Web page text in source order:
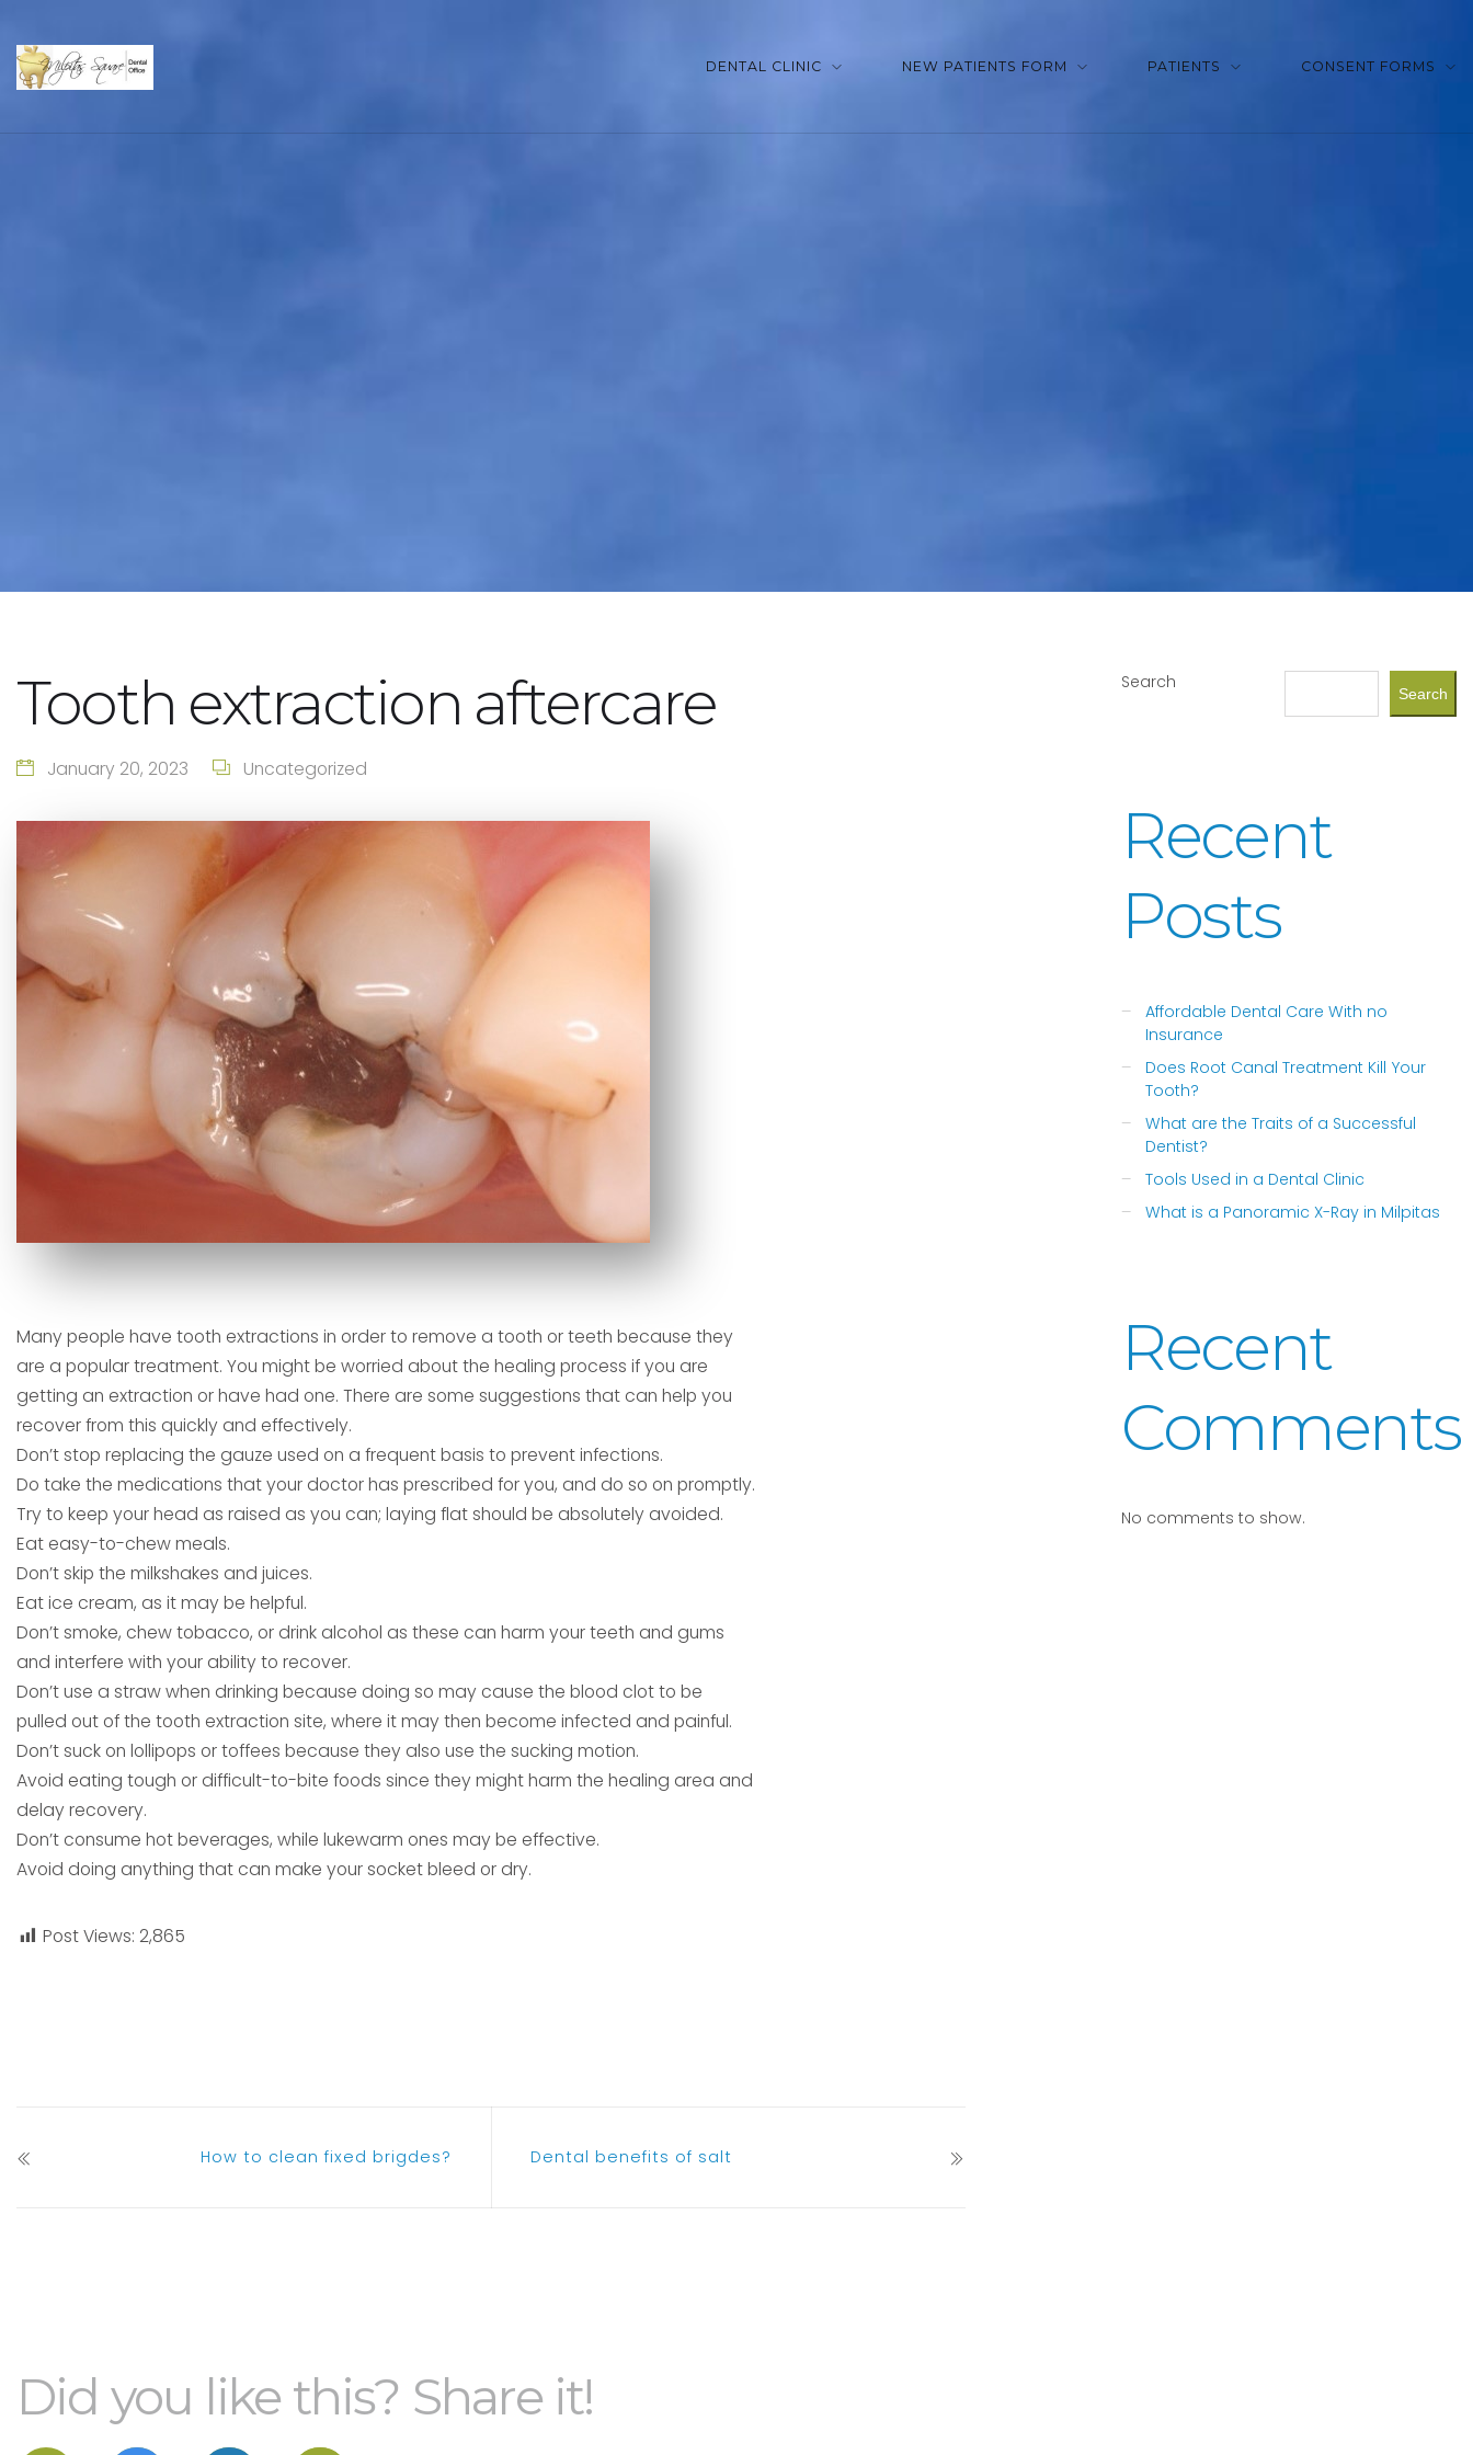
DENTAL CLINIC NEW PATIENTS FORM PATIENTS CONSENT FORMS
Tooth extraction aftercare
January 20, 2023 Uncategorized
Many people have tooth extractions in order to remove a tooth or teeth because they
are a popular treatment. You might be worried about the healing process if you are
getting an extraction or have had one. There are some suggestions that can help you
recover from this quickly and effectively.
Don’t stop replacing the gauze used on a frequent basis to prevent infections.
Do take the medications that your doctor has prescribed for you, and do so on promptly.
Try to keep your head as raised as you can; laying flat should be absolutely avoided.
Eat easy-to-chew meals.
Don’t skip the milkshakes and juices.
Eat ice cream, as it may be helpful.
Don’t smoke, chew tobacco, or drink alcohol as these can harm your teeth and gums
and interfere with your ability to recover.
Don’t use a straw when drinking because doing so may cause the blood clot to be
pulled out of the tooth extraction site, where it may then become infected and painful.
Don’t suck on lollipops or toffees because they also use the sucking motion.
Avoid eating tough or difficult-to-bite foods since they might harm the healing area and
delay recovery.
Don’t consume hot beverages, while lukewarm ones may be effective.
Avoid doing anything that can make your socket bleed or dry.
Post Views: 2,865
How to clean fixed brigdes? Dental benefits of salt
Did you like this? Share it!
Search
Search
Recent
Posts
Affordable Dental Care With no
Insurance
Does Root Canal Treatment Kill Your
Tooth?
What are the Traits of a Successful
Dentist?
Tools Used in a Dental Clinic
What is a Panoramic X-Ray in Milpitas
Recent
Comments
No comments to show.